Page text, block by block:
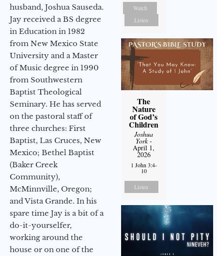
husband, Joshua Sauseda.
Jay received a BS degree
in Education in 1982
from New Mexico State
University and a Master
of Music degree in 1990
from Southwestern
Baptist Theological
Seminary. He has served
on the pastoral staff of
three churches: First
Baptist, Las Cruces, New
Mexico; Bethel Baptist
(Baker Creek
Community),
McMinnville, Oregon;
and Vista Grande. In his
spare time Jay is a bit of a
do-it-yourselfer,
working around the
house or on one of the
Watch
Listen
The
Nature
of God’s
Children
Joshua
York-
April 1,
2026
1 John 3:4-
10
Listen